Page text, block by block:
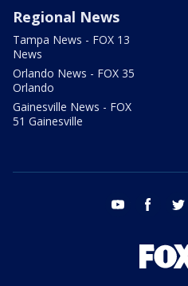
Regional News
Tampa News - FOX 13
News
Orlando News - FOX 35
Orlando
Gainesville News - FOX
51 Gainesville
youtube facebook